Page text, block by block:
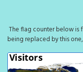
The flag counter below is
being replaced by this